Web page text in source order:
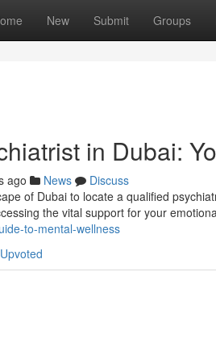
New Submit Groups
in Dubai:
ago News
Discuss
of Dubai to locate a qualified
the vital support for your
to-mental-wellness